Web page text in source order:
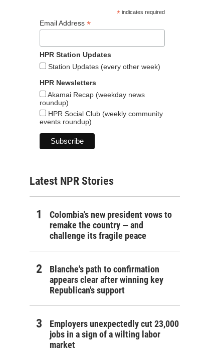
*indicates required
Email Address *
HPR Station Updates
Station Updates (every other week)
HPR Newsletters
Akamai Recap (weekday news
roundup)
HPR Social Club (weekly community
events roundup)
Latest NPR Stories
Colombia's new president vows to
remake the country — and
challenge its fragile peace
Blanche's path to confirmation
appears clear after winning key
Republican's support
Employers unexpectedly cut 23,000
jobs in a sign of a wilting labor
market